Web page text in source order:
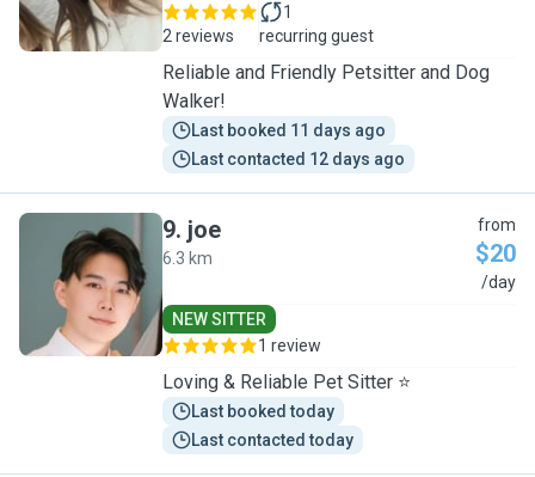
2 reviews
1
recurring guest
Reliable and Friendly Petsitter and Dog
Walker!
Last booked 11 days ago
Last contacted 12 days ago
J
9. joe
6.3 km
from
$20
/day
NEW SITTER
1 review
Loving & Reliable Pet Sitter ⭐
Last booked today
Last contacted today